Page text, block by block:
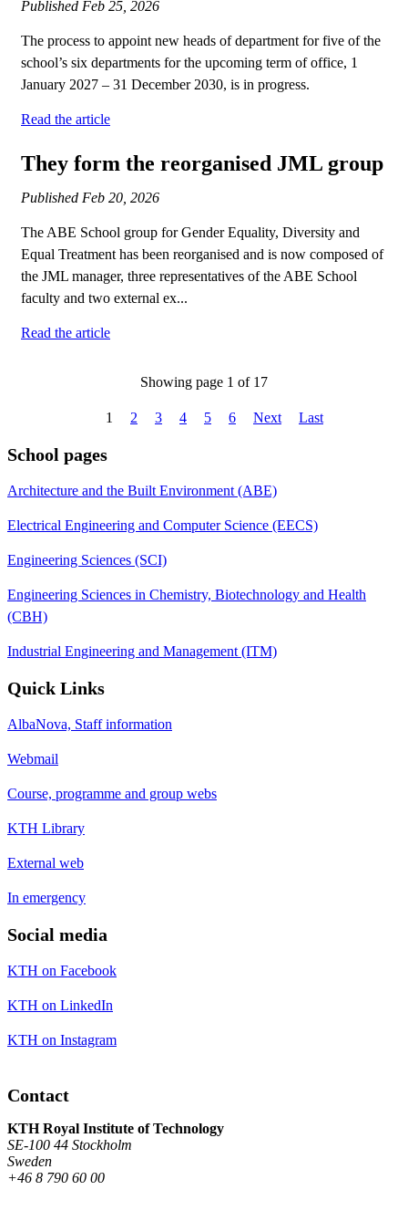
Published Feb 25, 2026
The process to appoint new heads of department for five of the
school’s six departments for the upcoming term of office, 1
January 2027 – 31 December 2030, is in progress.
Read the article
They form the reorganised JML group
Published Feb 20, 2026
The ABE School group for Gender Equality, Diversity and
Equal Treatment has been reorganised and is now composed of
the JML manager, three representatives of the ABE School
faculty and two external ex...
Read the article
Showing page 1 of 17
1 2 3 4 5 6 Next Last
School pages
Architecture and the Built Environment (ABE)
Electrical Engineering and Computer Science (EECS)
Engineering Sciences (SCI)
Engineering Sciences in Chemistry, Biotechnology and Health
(CBH)
Industrial Engineering and Management (ITM)
Quick Links
AlbaNova, Staff information
Webmail
Course, programme and group webs
KTH Library
External web
In emergency
Social media
KTH on Facebook
KTH on LinkedIn
KTH on Instagram
Contact
KTH Royal Institute of Technology
SE-100 44 Stockholm
Sweden
+46 8 790 60 00